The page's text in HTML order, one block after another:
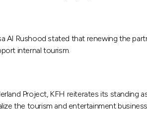
Rushood stated that renewing the
internal tourism.
Project, KFH reiterates its standing
the tourism and entertainment